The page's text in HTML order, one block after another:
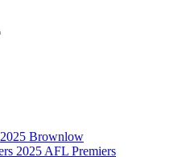
2025 Brownlow
2025 AFL Premiers